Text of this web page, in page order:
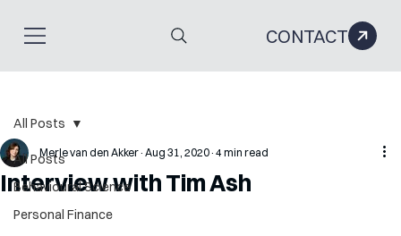
CONTACT
All Posts
Behavioural Science
Personal Finance
All Posts
Interview with Tim Ash
Merle van den Akker Aug 31, 2020 4 min read